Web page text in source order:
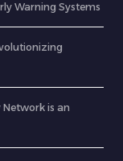
Warning Systems
Network is an